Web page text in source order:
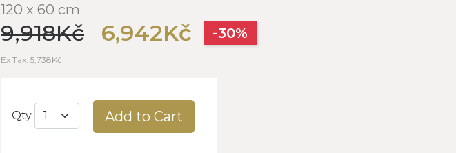
120 x 60 cm
9,918Kč 6,942Kč -30%
Ex Tax: 5,738Kč
Qty Add to Cart